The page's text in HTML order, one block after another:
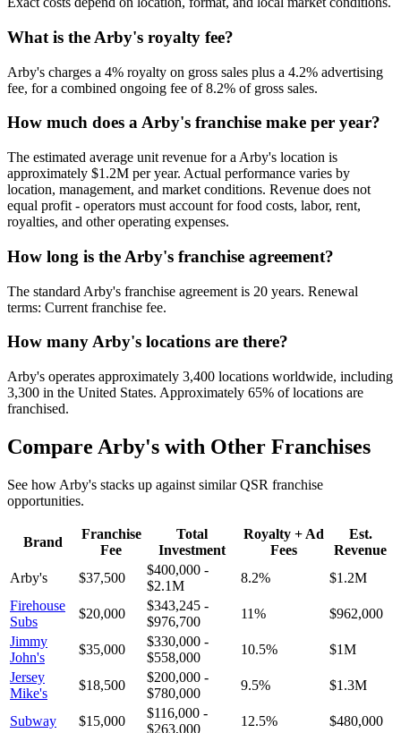
What is the Arby's royalty fee?
Arby's charges a 4% royalty on gross sales plus a 4.2% advertising
fee, for a combined ongoing fee of8.2% of gross sales.
How much does aArby's franchise make per year?
The estimated average unit revenue for a Arby's location is
approximately $1.2M per year. Actual performance varies by
location, management, and market conditions. Revenue does not
equal profit - operators must account for food costs, labor, rent,
royalties, and other operating expenses.
How long is the Arby's franchise agreement?
The standard Arby's franchise agreement is 20 years. Renewal
terms: Current franchise fee.
How manyArby's locations are there?
Arby's operates approximately 3,400 locations worldwide, including
3,300 in the United States. Approximately 65% of locations are
franchised.
Compare Arby's with Other Franchises
See how Arby's stacks up against similar QSR franchise
opportunities.
Brand
Franchise
Fee
Total
Investment
Royalty + Ad
Fees
Est.
Revenue
Arby's
$37,500
$400,000 -
$2.1M
8.2%
$1.2M
Firehouse
Subs
$20,000
$343,245 -
$976,700
11%
$962,000
Jimmy
John's
$35,000
$330,000 -
$558,000
10.5%
$1M
Jersey
Mike's
$18,500
$200,000 -
$780,000
9.5% $1.3M
Subway $15,000
$116,000 -
$263,000
12.5% $480,000